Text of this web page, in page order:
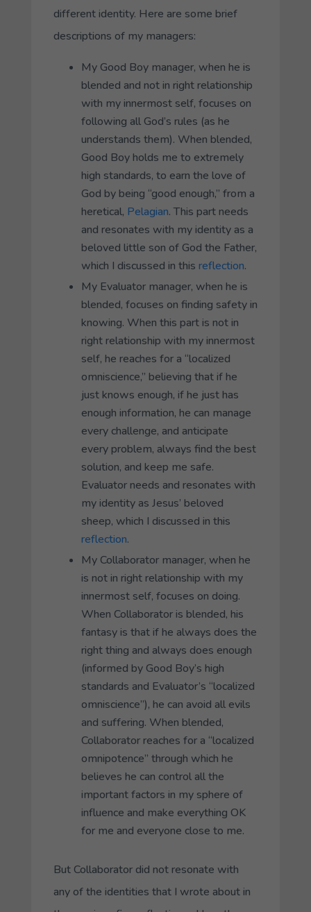
different identity. Here are some brief
descriptions of my managers:
My Good Boy manager, when he is
blended and not in right relationship
with my innermost self, focuses on
following all God’s rules (as he
understands them). When blended,
Good Boyholds me to extremely
high standards, to earn the love of
God by being “good enough,” from a
heretical, Pelagian. This part needs
and resonates with my identity as a
beloved little son of God the Father,
which I discussed in this reflection.
My Evaluatormanager, when he is
blended, focuses on finding safety in
knowing. When this part is not in
right relationship with my innermost
self, he reaches for a “localized
omniscience,” believing that if he
just knows enough, if he just has
enough information, he can manage
every challenge, and anticipate
every problem, always find the best
solution, and keep me safe.
Evaluator needs and resonates with
my identity as Jesus’ beloved
sheep, which I discussed in this
reflection.
My Collaborator manager, when he
is not in right relationship with my
innermost self, focuses on doing.
When Collaborator is blended, his
fantasy is that if he always does the
right thing and always does enough
(informed by Good Boy’s high
standards and Evaluator’s “localized
omniscience”), he can avoid all evils
and suffering. When blended,
Collaboratorreaches for a “localized
omnipotence” through which he
believes he can control all the
important factors in my sphere of
influence and make everything OK
for me and everyone close to me.
But Collaboratordid not resonate with
any of the identities that I wrote about in